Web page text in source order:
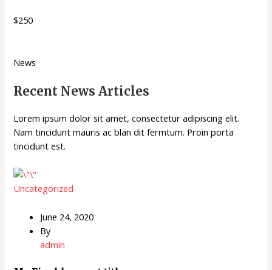
$250
News
Recent News Articles
Lorem ipsum dolor sit amet, consectetur adipiscing elit.
Nam tincidunt mauris ac blan dit fermtum. Proin porta
tincidunt est.
Uncategorized
June 24, 2020
By
admin